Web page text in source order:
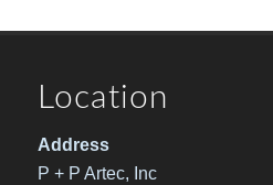
Location
Address
P + P Artec, Inc